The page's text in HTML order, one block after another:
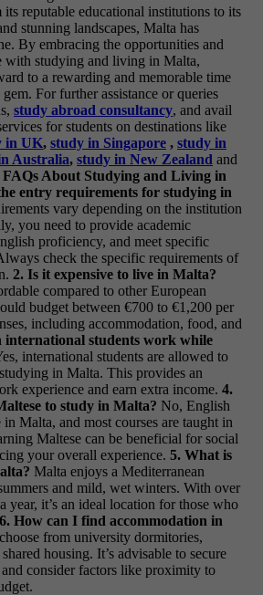
reputable educational institutions to its
stunning landscapes, Malta has
By embracing the opportunities and
with studying and living in Malta,
to a rewarding and memorable time
For further assistance or queries
study abroad consultancy, and avail
for students on destinations like
in UK, study in Singapore , study in
Australia, study in New Zealand and
FAQs About Studying and Living in
entry requirements for studying in
vary depending on the institution
you need to provide academic
proficiency, and meet specific
check the specific requirements of
2. Is it expensive to live in Malta?
compared to other European
budget between €700 to €1,200 per
including accommodation, food, and
international students work while
international students are allowed to
in Malta. This provides an
experience and earn extra income. 4.
to study in Malta? No, English
Malta, and most courses are taught in
Maltese can be beneficial for social
your overall experience. 5. What is
Malta enjoys a Mediterranean
and mild, wet winters. With over
year, it’s an ideal location for those who
6. How can I find accommodation in
from university dormitories,
housing. It’s advisable to secure
consider factors like proximity to